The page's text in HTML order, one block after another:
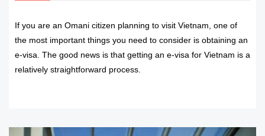
If you are an Omani citizen planning to visit Vietnam, one of
the most important things you need to consider is obtaining an
e-visa. The good news is that getting an e-visa for Vietnam is a
relatively straightforward process.